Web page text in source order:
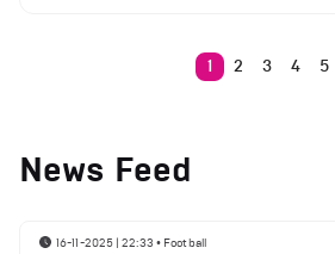
1 2 3 4 5
News Feed
16-11-2025 | 22:33 • Football